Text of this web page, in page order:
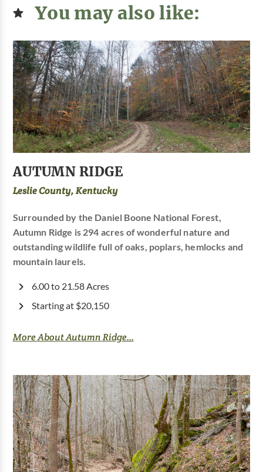
You may also like:
AUTUMN RIDGE
Leslie County, Kentucky
Surrounded by the Daniel Boone National Forest,
Autumn Ridge is 294 acres of wonderful nature and
outstanding wildlife full of oaks, poplars, hemlocks and
mountain laurels.
6.00 to 21.58 Acres
Starting at $20,150
More About Autumn Ridge...